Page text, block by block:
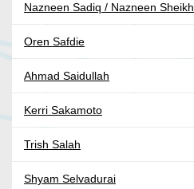
Nazneen Sadiq / Nazneen Sheikh
Oren Safdie
Ahmad Saidullah
Kerri Sakamoto
Trish Salah
Shyam Selvadurai